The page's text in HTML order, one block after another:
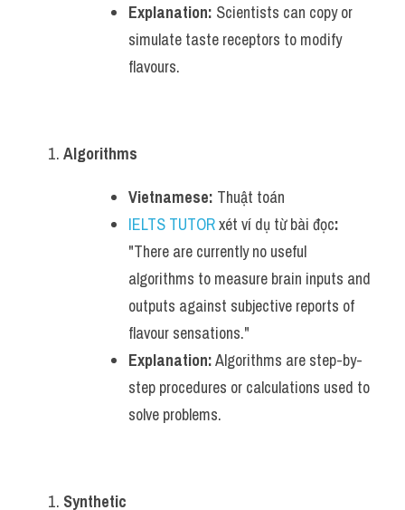
Explanation: Scientists can copy or
simulate taste receptors to modify
flavours.
Algorithms
Vietnamese: Thuật toán
IELTS TUTOR xét ví dụ từ bài đọc:
"There are currently no useful
algorithms to measure brain inputs and
outputs against subjective reports of
flavour sensations."
Explanation: Algorithms are step-by-
step procedures or calculations used to
solve problems.
Synthetic